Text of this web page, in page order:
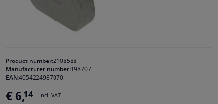
Windscreens & accessories
Cleaning & protection
Garage equipment
Product number:2108588
Manufacturer number:198707
EAN:4054224987070
€ 6,14 Incl. VAT